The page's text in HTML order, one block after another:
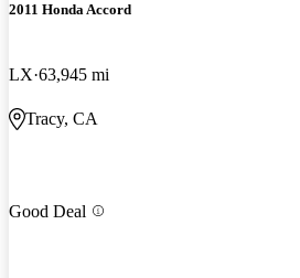
2011 Honda Accord
LX 63,945 mi
Tracy, CA
Good Deal